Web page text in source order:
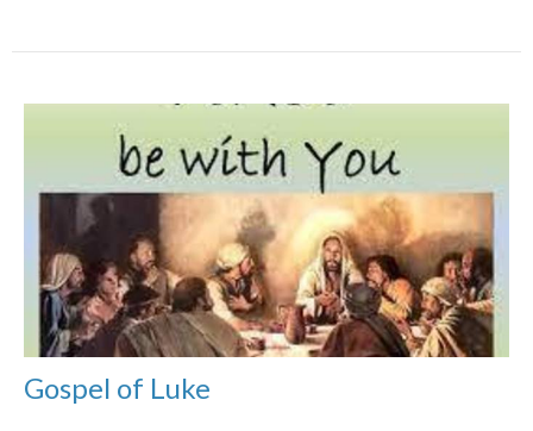
Gospel of Luke